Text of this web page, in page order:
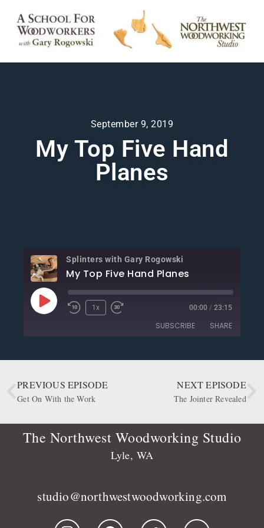
September 9, 2019
My Top Five Hand
Planes
Splinters with Gary Rogowski
My Top Five Hand Planes
1x 00:00 / 23:15
SUBSCRIBE SHARE
Apple Podcasts
CastBox
OwlTail
Player.fm
Podtail
Radio Public
SHARE
LINK
PREVIOUS EPISODE
Get On With the Work
NEXT EPISODE
The Jointer Revealed
The Northwest Woodworking Studio
Lyle, WA
studio@northwestwoodworking.com